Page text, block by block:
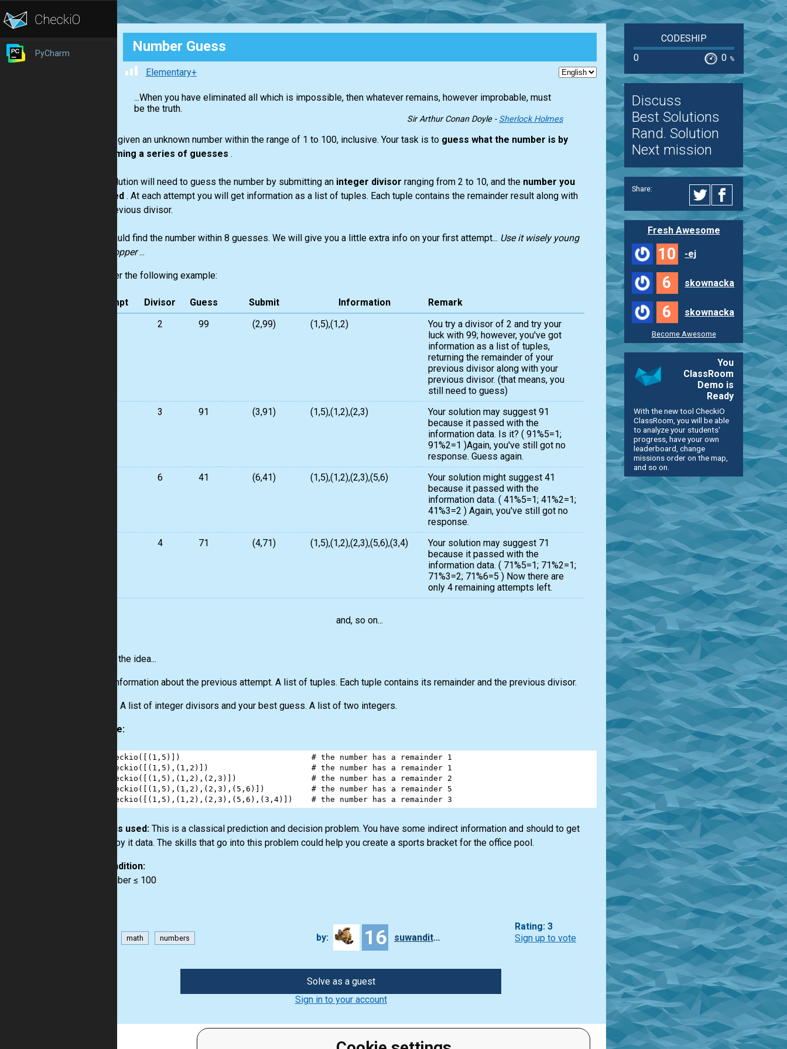
PyCharm Number Guess
Elementary+
...When you have eliminated all which is impossible, then whatever remains, however improbable, must
be the truth.
Sir Arthur Conan Doyle - Sherlock Holmes
You are given an unknown number within the range of 1 to 100, inclusive. Your task is to guess what the number is by
performing a series of guesses .
Your solution will need to guess the number by submitting an integer divisor ranging from 2 to 10, and the number you
guessed . At each attempt you will get information as a list of tuples. Each tuple contains the remainder result along with
your previous divisor.
You should find the number within 8 guesses. We will give you a little extra info on your first attempt... Use it wisely young
grasshopper...
Consider the following example:
Attempt Divisor Guess Submit Information
Remark
2 99 (2,99) (1,5),(1,2)
You try a divisor of 2 and try your
luck with 99; however, you've got
information as a list of tuples,
returning the remainder of your
previous divisor along with your
previous divisor. (that means, you
still need to guess)
3 91 (3,91) (1,5),(1,2),(2,3)
Your solution may suggest 91
because it passed with the
information data. Is it? ( 91%5=1;
91%2=1 )Again, you've still got no
response. Guess again.
6 41 (6,41) (1,5),(1,2),(2,3),(5,6)
Your solution might suggest 41
because it passed with the
information data. ( 41%5=1; 41%2=1;
41%3=2 ) Again, you've still got no
response.
4 71 (4,71) (1,5),(1,2),(2,3),(5,6),(3,4)
Your solution may suggest 71
because it passed with the
information data. ( 71%5=1; 71%2=1;
71%3=2; 71%6=5 ) Now there are
only 4 remaining attempts left.
and, so on...
You get the idea...
Information about the previous attempt. A list of tuples. Each tuple contains its remainder and the previous divisor.
Output: A list of integer divisors and your best guess. A list of two integers.
Example:
checkio ([( 1 , 5 )]) # the number has a remainder 1
checkio ([( 1 , 5 ),( 1 , 2 )]) # the number has a remainder 1
checkio ([( 1 , 5 ),( 1 , 2 ),( 2 , 3 )]) # the number has a remainder 2
checkio ([( 1 , 5 ),( 1 , 2 ),( 2 , 3 ),( 5 , 6 )]) # the number has a remainder 5
checkio ([( 1 , 5 ),( 1 , 2 ),( 2 , 3 ),( 5 , 6 ),( 3 , 4)]) # the number has a remainder 3
How it is used: This is a classical prediction and decision problem. You have some indirect information and should to get
hidden by it data. The skills that go into this problem could help you create a sports bracket for the office pool.
Precondition:
0 < number ≤ 100
math numbers by: 16 suwanditan
Rating: 3
Sign up to vote
Solve as a guest
Sign in to your account
CODESHIP
0
0 %
Discuss
Best Solutions
Rand. Solution
Next mission
Share:
Fresh Awesome
10 -ej
6 skownacka
6 skownacka
Become Awesome
You
ClassRoom
Demo is
Ready
With the new tool CheckiO
ClassRoom, you will be able
to analyze your students'
progress, have your own
leaderboard, change
missions order on the map,
and so on.